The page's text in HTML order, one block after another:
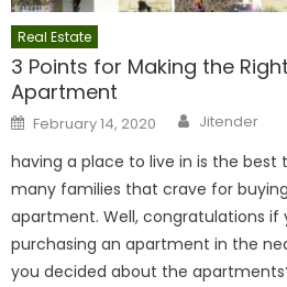
Real Estate
3 Points for Making the
Apartment
Posted
on
February 14, 2020 Author
Jitender
having a place to live in is the best
many families that crave for
apartment. Well, congratulations if
purchasing an apartment in the
you decided about the